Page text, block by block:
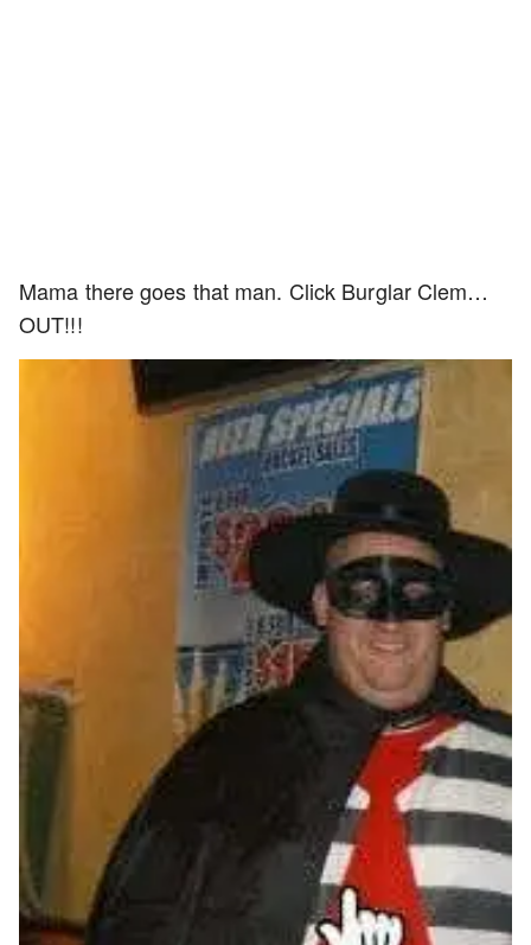
Mama there goes that man. Click Burglar Clem…
OUT!!!